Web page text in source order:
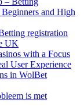
and High
registration
UK
with a Focus
User Experience
in WolBet
is met